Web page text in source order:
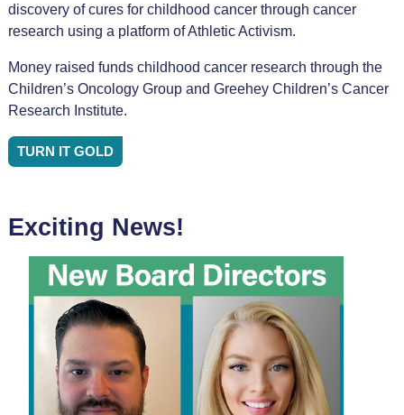
discovery of cures for childhood cancer through cancer
research using a platform of Athletic Activism.
Money raised funds childhood cancer research through the
Children’s Oncology Group and Greehey Children’s Cancer
Research Institute.
TURN IT GOLD
Exciting News!